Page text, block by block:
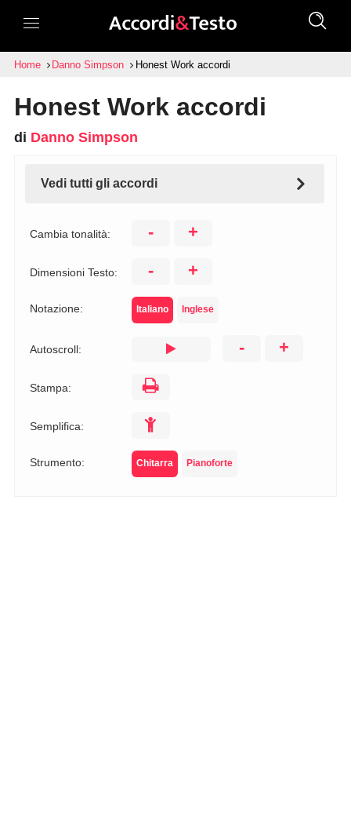
Home Danno Simpson Honest Work accordi
Honest Work accordi
di Danno Simpson
Vedi tutti gli accordi
Cambia tonalità: - +
Dimensioni Testo: - +
Notazione: Italiano Inglese
Autoscroll: - +
Stampa:
Semplifica:
Strumento: Chitarra Pianoforte